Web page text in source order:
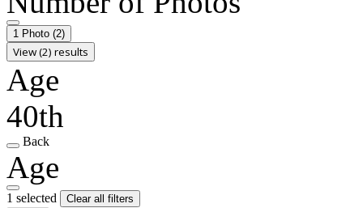
1 Photo (2)
View (2) results
Age
40th
Back
Age
1 selected
Clear all filters